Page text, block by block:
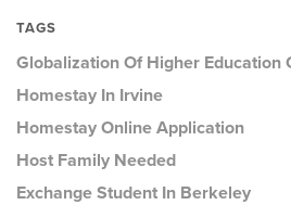
TAGS
Globalization Of Higher Education
Homestay In Irvine
Homestay Online Application
Host Family Needed
Exchange Student In Berkeley